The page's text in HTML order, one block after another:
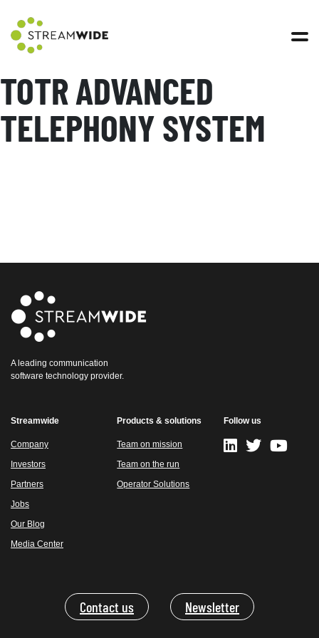
TOTR ADVANCED
TELEPHONY SYSTEM
A leading communication
software technology provider.
Streamwide
Company
Investors
Partners
Jobs
Our Blog
Media Center
Products & solutions
Team on mission
Team on the run
Operator Solutions
Follow us
Contact us Newsletter